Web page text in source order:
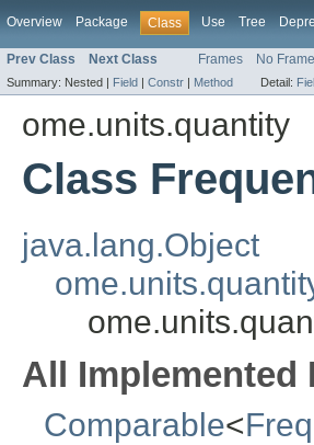
Overview Package Class Use Tree
Prev Class Next Class Frames No
Summary: Nested | Field | Constr | Method Detail:
ome.units.quantity
Class
java.lang.Object
All Implemented
Comparable<